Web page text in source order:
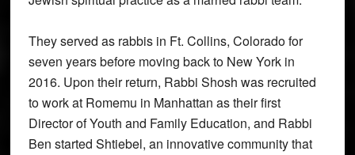
They served as rabbis in Ft. Collins, Colorado for
seven years before moving back to New York in
2016. Upon their return, Rabbi Shosh was recruited
to work at Romemu in Manhattan as their first
Director of Youth and Family Education, and Rabbi
Ben started Shtiebel, an innovative community that